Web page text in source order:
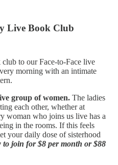
Live Book Club
to our Face-to-Face live
morning with an intimate
group of women. The ladies
each other, whether at
woman who joins us live has a
in the rooms. If this feels
your daily dose of sisterhood
to join for $8 per month or $88